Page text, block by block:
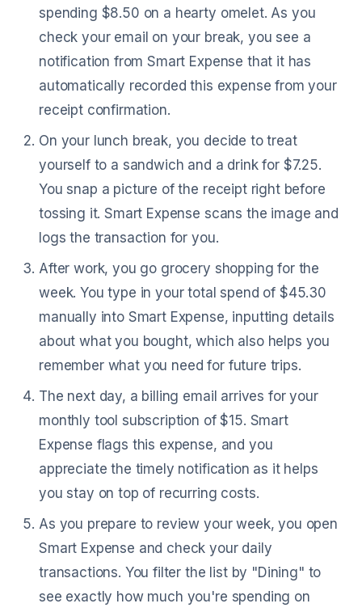
spending $8.50 on a hearty omelet. As you
check your email on your break, you see a
notification from Smart Expense that it has
automatically recorded this expense from your
receipt confirmation.
On your lunch break, you decide to treat
yourself to a sandwich and a drink for $7.25.
You snap a picture of the receipt right before
tossing it. Smart Expense scans the image and
logs the transaction for you.
After work, you go grocery shopping for the
week. You type in your total spend of $45.30
manually into Smart Expense, inputting details
about what you bought, which also helps you
remember what you need for future trips.
The next day, a billing email arrives for your
monthly tool subscription of $15. Smart
Expense flags this expense, and you
appreciate the timely notification as it helps
you stay on top of recurring costs.
As you prepare to review your week, you open
Smart Expense and check your daily
transactions. You filter the list by "Dining" to
see exactly how much you're spending on